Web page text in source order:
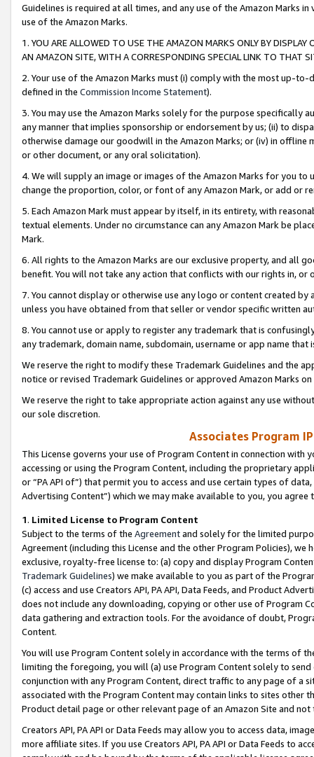
Guidelines is required at all times, and any use of the Amazon Marks
use of the Amazon Marks.
1. YOU ARE ALLOWED TO USE THE AMAZON MARKS ONLY BY
AN AMAZON SITE, WITH A CORRESPONDING SPECIAL LINK TO THAT
2. Your use of the Amazon Marks must (i) comply with the most up-
defined in the Commission Income Statement).
3. You may use the Amazon Marks solely for the purpose specifically
any manner that implies sponsorship or endorsement by us; (ii) to
otherwise damage our goodwill in the Amazon Marks; or (iv) in offline
or other document, or any oral solicitation).
4. We will supply an image or images of the Amazon Marks for you to
change the proportion, color, or font of any Amazon Mark, or add or
5. Each Amazon Mark must appear by itself, in its entirety, with
textual elements. Under no circumstance can any Amazon Mark be
Mark.
6. All rights to the Amazon Marks are our exclusive property, and all
benefit. You will not take any action that conflicts with our rights in, or
7. You cannot display or otherwise use any logo or content created
unless you have obtained from that seller or vendor specific written
8. You cannot use or apply to register any trademark that is
any trademark, domain name, subdomain, username or app name
We reserve the right to modify these Trademark Guidelines and the
notice or revised Trademark Guidelines or approved Amazon Marks
We reserve the right to take appropriate action against any use
our sole discretion.
Associates Program
This License governs your use of Program Content in connection
accessing or using the Program Content, including the proprietary
or “PA API of”) that permit you to access and use certain types of
Advertising Content”) which we may make available to you, you agree
1. Limited License to Program Content
Subject to the terms of the Agreementand solely for the limited
Agreement (including this License and the other Program Policies),
exclusive, royalty-free license to: (a) copy and display Program
Trademark Guidelines) we make available to you as part of the
(c) access and use Creators API, PA API, Data Feeds, and Product
does not include any downloading, copying or other use of Program
data gathering and extraction tools. For the avoidance of doubt,
Content.
You will use Program Content solely in accordance with the terms of
limiting the foregoing, you will (a) use Program Content solely to
conjunction with any Program Content, direct traffic to any page of a
associated with the Program Content may contain links to sites other
Product detail page or other relevant page of an Amazon Site and not
Creators API, PA API or Data Feeds may allow you to access data,
more affiliate sites. If you use Creators API, PA API or Data Feeds to